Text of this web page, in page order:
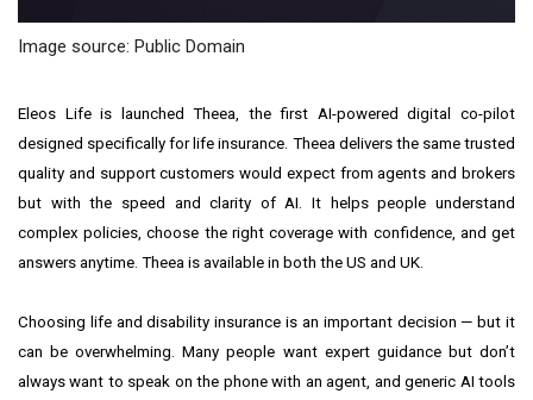
Image source: Public Domain
Eleos Lifeis launched Theea, the first AI-powered digital co-pilot
designed specifically for life insurance. Theea delivers the same trusted
quality and support customers would expect from agents and brokers
but with the speed and clarity of AI. It helps people understand
complex policies, choose the right coverage with confidence, and get
answers anytime. Theea is available in both the US and UK.
Choosing life and disability insurance is an important decision — but it
can be overwhelming. Many people want expert guidance but don’t
always want to speak on the phone with an agent, and generic AI tools